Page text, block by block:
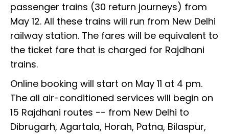
passenger trains (30 return journeys) from
May 12. All these trains will run from New Delhi
railway station. The fares will be equivalent to
the ticket fare that is charged for Rajdhani
trains.
Online booking will start on May 11 at 4 pm.
The all air-conditioned services will begin on
15 Rajdhani routes -- from New Delhi to
Dibrugarh, Agartala, Horah, Patna, Bilaspur,